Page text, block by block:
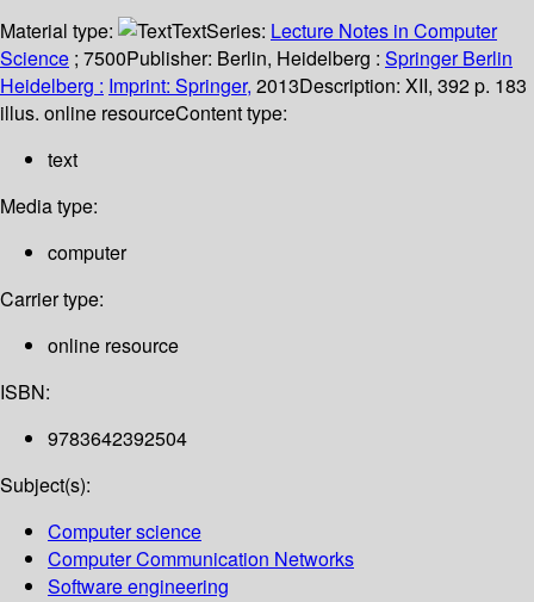
Material type:
TextSeries: Lecture Notes in Computer
Science ; 7500Publisher: Berlin, Heidelberg : Springer Berlin
Heidelberg : Imprint: Springer, 2013Description: XII, 392 p. 183
illus. online resourceContent type:
text
Media type:
computer
Carrier type:
online resource
ISBN:
9783642392504
Subject(s):
Computer science
Computer Communication Networks
Software engineering